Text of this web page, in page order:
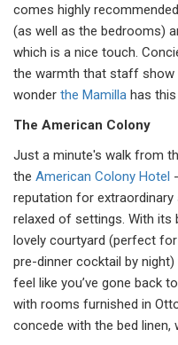
comes highly
(as well as the bedrooms)
which is a nice touch.
the warmth that staff show
wonder the Mamilla has
The American Colony
Just a minute's walk from
the American Colony Hotel
reputation for
relaxed of settings. With its
lovely courtyard (perfect
pre-dinner cocktail by
feel like you’ve gone back
with rooms furnished in
concede with the bed